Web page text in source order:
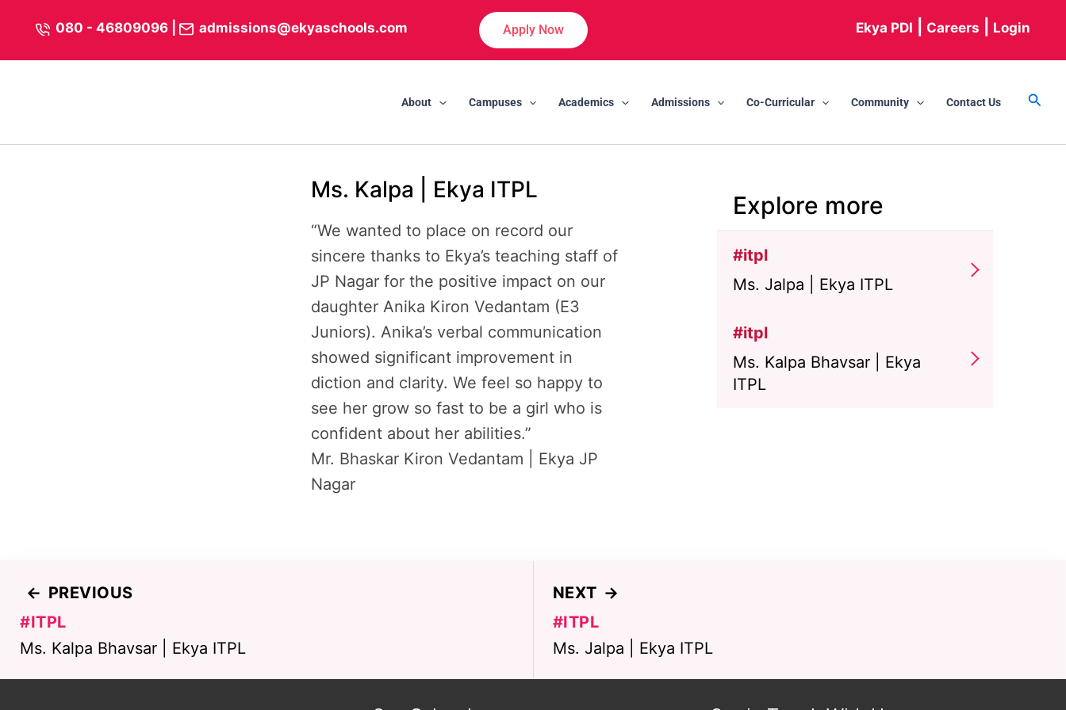
080 - 46809096 admissions@ekyaschools.com Apply Now Ekya PDI Careers Login
About Campuses Academics Admissions Co-Curricular Community Contact Us
Ms. Kalpa | Ekya ITPL
“We wanted to place on record our
sincere thanks to Ekya’s teaching staff of
JP Nagar for the positive impact on our
daughter Anika Kiron Vedantam (E3
Juniors). Anika’s verbal communication
showed significant improvement in
diction and clarity. We feel so happy to
see her grow so fast to be a girl who is
confident about her abilities.”
Mr. Bhaskar Kiron Vedantam | Ekya JP
Nagar
Explore more
#itpl
Ms. Jalpa | Ekya ITPL
#itpl
Ms. Kalpa Bhavsar | Ekya
ITPL
← PREVIOUS
#ITPL
Ms. Kalpa Bhavsar | Ekya ITPL
NEXT →
#ITPL
Ms. Jalpa | Ekya ITPL